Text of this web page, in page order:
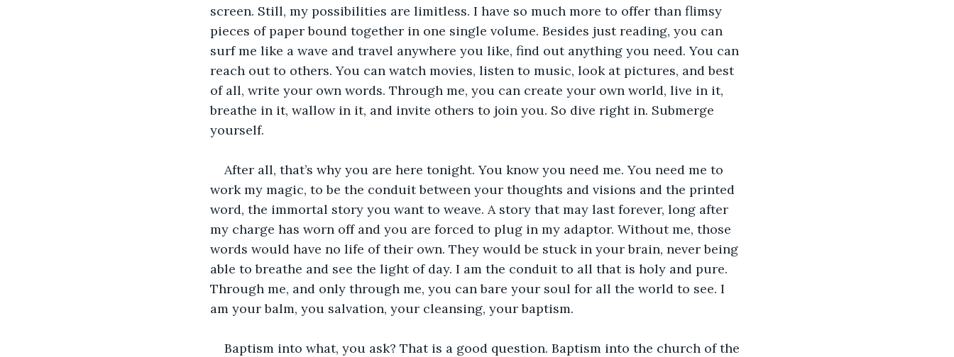
screen. Still, my possibilities are limitless. I have so much more to offer than flimsy
pieces of paper bound together in one single volume. Besides just reading, you can
surf me like a wave and travel anywhere you like, find out anything you need. You can
reach out to others. You can watch movies, listen to music, look at pictures, and best
of all, write your own words. Through me, you can create your own world, live in it,
breathe in it, wallow in it, and invite others to join you. So dive right in. Submerge
yourself.
After all, that’s why you are here tonight. You know you need me. You need me to
work my magic, to be the conduit between your thoughts and visions and the printed
word, the immortal story you want to weave. A story that may last forever, long after
my charge has worn off and you are forced to plug in my adaptor. Without me, those
words would have no life of their own. They would be stuck in your brain, never being
able to breathe and see the light of day. I am the conduit to all that is holy and pure.
Through me, and only through me, you can bare your soul for all the world to see. I
am your balm, you salvation, your cleansing, your baptism.
Baptism into what, you ask? That is a good question. Baptism into the church of the